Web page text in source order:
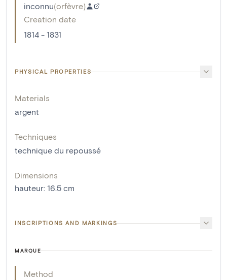
inconnu(orfèvre)
Creation date
1814 - 1831
PHYSICAL PROPERTIES
Materials
argent
Techniques
technique du repoussé
Dimensions
hauteur: 16.5 cm
INSCRIPTIONS AND MARKINGS
MARQUE
Method